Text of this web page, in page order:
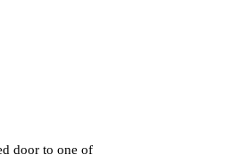
door to one of